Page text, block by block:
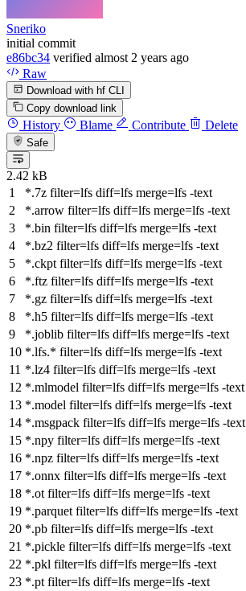
Sneriko
initial commit
e86bc34 verified almost 2 years ago
Raw
Download with hf CLI
Copy download link
History Blame Contribute Delete
Safe
2.42 kB
*.7z filter=lfs diff=lfs merge=lfs -text
*.arrow filter=lfs diff=lfs merge=lfs -text
*.bin filter=lfs diff=lfs merge=lfs -text
*.bz2 filter=lfs diff=lfs merge=lfs -text
*.ckpt filter=lfs diff=lfs merge=lfs -text
*.ftz filter=lfs diff=lfs merge=lfs -text
*.gz filter=lfs diff=lfs merge=lfs -text
*.h5 filter=lfs diff=lfs merge=lfs -text
*.joblib filter=lfs diff=lfs merge=lfs -text
*.lfs.* filter=lfs diff=lfs merge=lfs -text
*.lz4 filter=lfs diff=lfs merge=lfs -text
*.mlmodel filter=lfs diff=lfs merge=lfs -text
*.model filter=lfs diff=lfs merge=lfs -text
*.msgpack filter=lfs diff=lfs merge=lfs -text
*.npy filter=lfs diff=lfs merge=lfs -text
*.npz filter=lfs diff=lfs merge=lfs -text
*.onnx filter=lfs diff=lfs merge=lfs -text
*.ot filter=lfs diff=lfs merge=lfs -text
*.parquet filter=lfs diff=lfs merge=lfs -text
*.pb filter=lfs diff=lfs merge=lfs -text
*.pickle filter=lfs diff=lfs merge=lfs -text
*.pkl filter=lfs diff=lfs merge=lfs -text
*.pt filter=lfs diff=lfs merge=lfs -text